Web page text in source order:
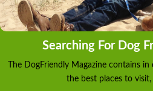
Searching For Dog
The DogFriendly Magazine contains
the best places to